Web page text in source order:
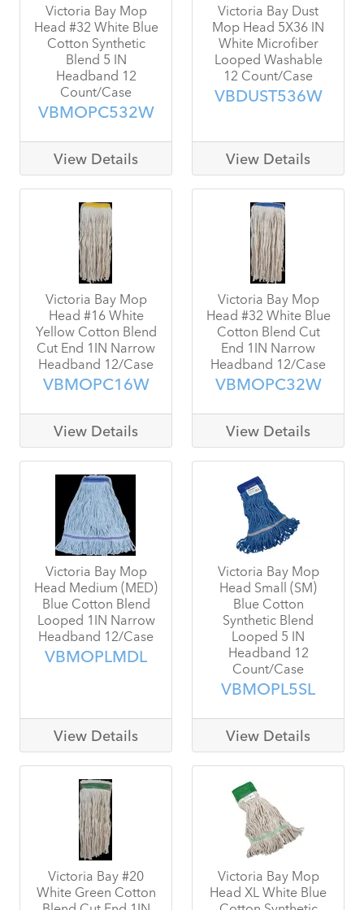
Victoria Bay Mop
Head #32 White Blue
Cotton Synthetic
Blend 5 IN
Headband 12
Count/Case
VBMOPC532W
View Details
Victoria Bay Dust
Mop Head 5X36 IN
White Microfiber
Looped Washable
12 Count/Case
VBDUST536W
View Details
Victoria Bay Mop
Head #16 White
Yellow Cotton Blend
Cut End 1IN Narrow
Headband 12/Case
VBMOPC16W
View Details
Victoria Bay Mop
Head #32 White Blue
Cotton Blend Cut
End 1IN Narrow
Headband 12/Case
VBMOPC32W
View Details
Victoria Bay Mop
Head Medium (MED)
Blue Cotton Blend
Looped 1IN Narrow
Headband 12/Case
VBMOPLMDL
View Details
Victoria Bay Mop
Head Small (SM)
Blue Cotton
Synthetic Blend
Looped 5 IN
Headband 12
Count/Case
VBMOPL5SL
View Details
Victoria Bay #20
White Green Cotton
Victoria Bay Mop
Head XL White Blue